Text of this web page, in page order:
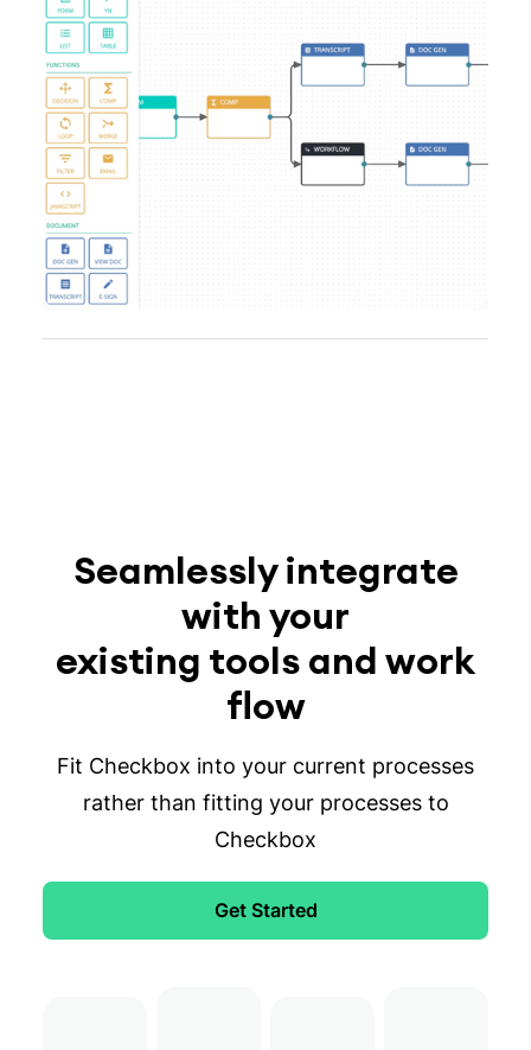
Seamlessly integrate
with your
existing tools and work
flow
Fit Checkbox into your current processes
rather than fitting your processes to
Checkbox
Get Started